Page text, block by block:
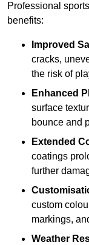
Professional
benefits:
Improved
cracks,
the risk of
Enhanced
surface
bounce and
Extended
coatings
further
custom
markings,
Weather